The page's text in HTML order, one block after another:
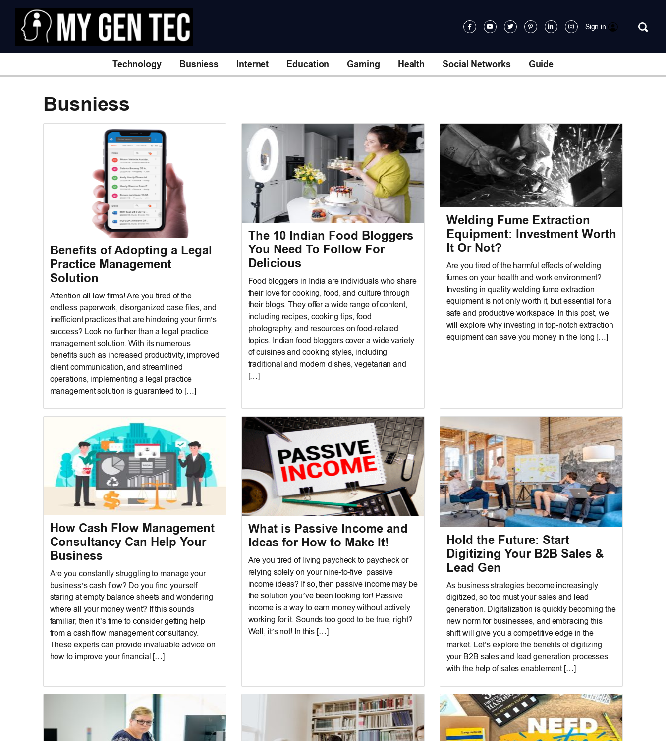
Sign in
Technology Busniess Internet Education Gaming Health Social Networks Guide
Busniess
Benefits of Adopting a Legal
Practice Management
Solution
Attention all law firms! Are you tired of the
endless paperwork, disorganized case files, and
inefficient practices that are hindering your firm’s
success? Look no further than a legal practice
management solution. With its numerous
benefits such as increased productivity, improved
client communication, and streamlined
operations, implementing a legal practice
management solution is guaranteed to […]
The 10 Indian Food Bloggers
You Need To Follow For
Delicious
Food bloggers in India are individuals who share
their love for cooking, food, and culture through
their blogs. They offer a wide range of content,
including recipes, cooking tips, food
photography, and resources on food-related
topics. Indian food bloggers cover a wide variety
of cuisines and cooking styles, including
traditional and modern dishes, vegetarian and
[…]
Welding Fume Extraction
Equipment: Investment Worth
It Or Not?
Are you tired of the harmful effects of welding
fumes on your health and work environment?
Investing in quality welding fume extraction
equipment is not only worth it, but essential for a
safe and productive workspace. In this post, we
will explore why investing in top-notch extraction
equipment can save you money in the long […]
How Cash Flow Management
Consultancy Can Help Your
Business
Are you constantly struggling to manage your
business’s cash flow? Do you find yourself
staring at empty balance sheets and wondering
where all your money went? If this sounds
familiar, then it’s time to consider getting help
from a cash flow management consultancy.
These experts can provide invaluable advice on
how to improve your financial […]
What is Passive Income and
Ideas for How to Make It!
Are you tired of living paycheck to paycheck or
relying solely on your nine-to-five passive
income ideas? If so, then passive income may be
the solution you’ve been looking for! Passive
income is a way to earn money without actively
working for it. Sounds too good to be true, right?
Well, it’s not! In this […]
Hold the Future: Start
Digitizing Your B2B Sales &
Lead Gen
As business strategies become increasingly
digitized, so too must your sales and lead
generation. Digitalization is quickly becoming the
new norm for businesses, and embracing this
shift will give you a competitive edge in the
market. Let’s explore the benefits of digitizing
your B2B sales and lead generation processes
with the help of sales enablement […]